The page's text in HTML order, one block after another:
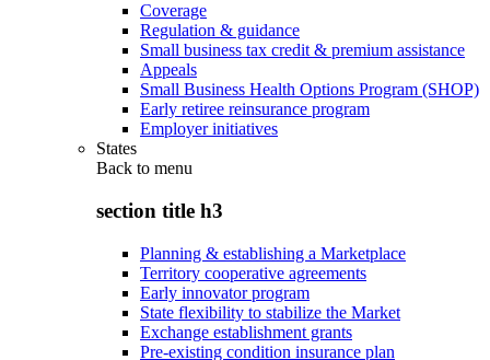
Coverage
Regulation & guidance
Small business tax credit & premium assistance
Appeals
Small Business Health Options Program (SHOP)
Early retiree reinsurance program
Employer initiatives
States
Back to menu
section title h3
Planning & establishing a Marketplace
Territory cooperative agreements
Early innovator program
State flexibility to stabilize the Market
Exchange establishment grants
Pre-existing condition insurance plan